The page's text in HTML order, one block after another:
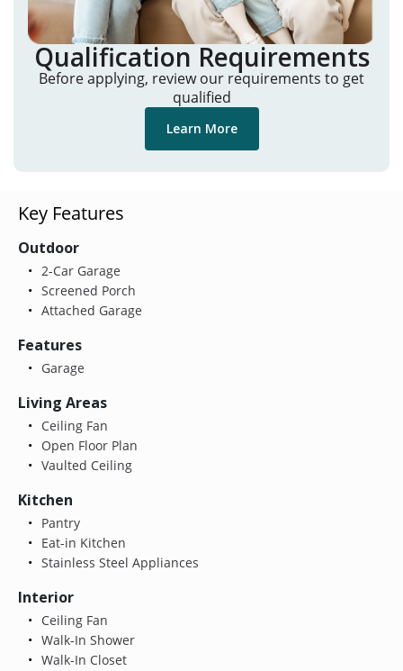
Qualification Requirements
Before applying, review our requirements to get
qualified
Learn More
Key Features
Outdoor
2-Car Garage
Screened Porch
Attached Garage
Features
Garage
Living Areas
Ceiling Fan
Open Floor Plan
Vaulted Ceiling
Kitchen
Pantry
Eat-in Kitchen
Stainless Steel Appliances
Interior
Ceiling Fan
Walk-In Shower
Walk-In Closet